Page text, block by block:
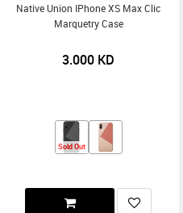
Native Union IPhone XS Max Clic
Marquetry Case
3.000 KD
Sold Out